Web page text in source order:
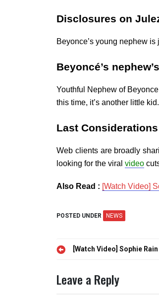
Disclosures on
Beyonce’s young nephew
Beyoncé’s
Youthful Nephew of
this time, it’s another little kid.
Last Considerations
Web clients are broadly
looking for the viral video
Also Read : [Watch Video]
POSTED UNDER NEWS
Post[Watch Video] Sophie
Leave a Reply